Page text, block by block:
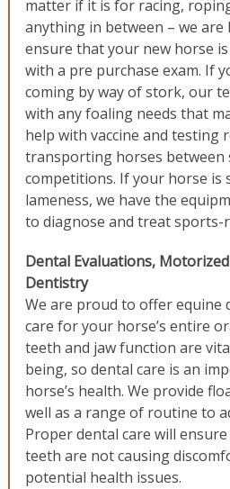
matter if it is for racing,
anything in between – we are
ensure that your new horse
with a pre purchase exam. If
coming by way of stork, our
with any foaling needs that
help with vaccine and testing
transporting horses between
competitions. If your horse is
lameness, we have the
to diagnose and treat sports-
Dental Evaluations,
Dentistry
We are proud to offer equine
care for your horse’s entire
teeth and jaw function are
being, so dental care is an
horse’s health. We provide
well as a range of routine to
Proper dental care will
teeth are not causing
potential health issues.